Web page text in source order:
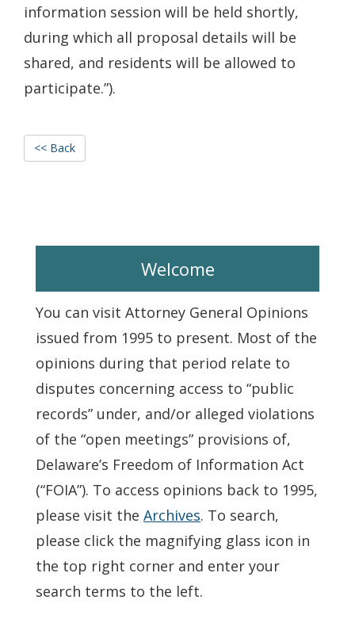
information session will be held shortly,
during which all proposal details will be
shared, and residents will be allowed to
participate.”).
<< Back
Welcome
You can visit Attorney General Opinions
issued from 1995 to present. Most of the
opinions during that period relate to
disputes concerning access to “public
records” under, and/or alleged violations
of the “open meetings” provisions of,
Delaware’s Freedom of Information Act
(“FOIA”). To access opinions back to 1995,
please visit the Archives. To search,
please click the magnifying glass icon in
the top right corner and enter your
search terms to the left.